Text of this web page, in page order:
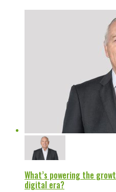
What’s powering the
digital era?